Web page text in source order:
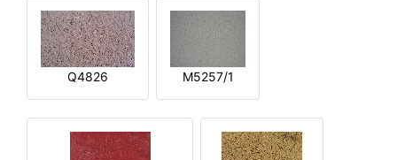
Q4826 M5257/1